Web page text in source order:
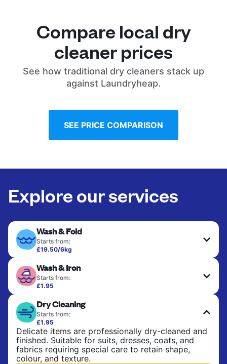
Compare local dry
cleaner prices
See how traditional dry cleaners stack up
against Laundryheap.
SEE PRICE COMPARISON
Explore our services
Wash & Fold
Starts from:
£19.50/6kg
bedsheets. Items are washed at 30°C and tumble-
dried, with 60°C available on request. No ironing
included. Choose mixed or separate wash.
CHECK PRICES
Wash & Iron
Starts from:
£1.95
ironed for a crisp, ready-to-wear finish. Ideal for
shirts, trousers, dresses, and everyday garments
that need an extra polish.
CHECK PRICES
Dry Cleaning
Starts from:
£1.95
Delicate items are professionally dry-cleaned and
finished. Suitable for suits, dresses, coats, and
fabrics requiring special care to retain shape,
colour, and texture.